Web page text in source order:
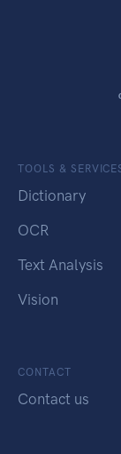
TOOLS &
Dictionary
OCR
Text Analysis
Vision
CONTACT
Contact us